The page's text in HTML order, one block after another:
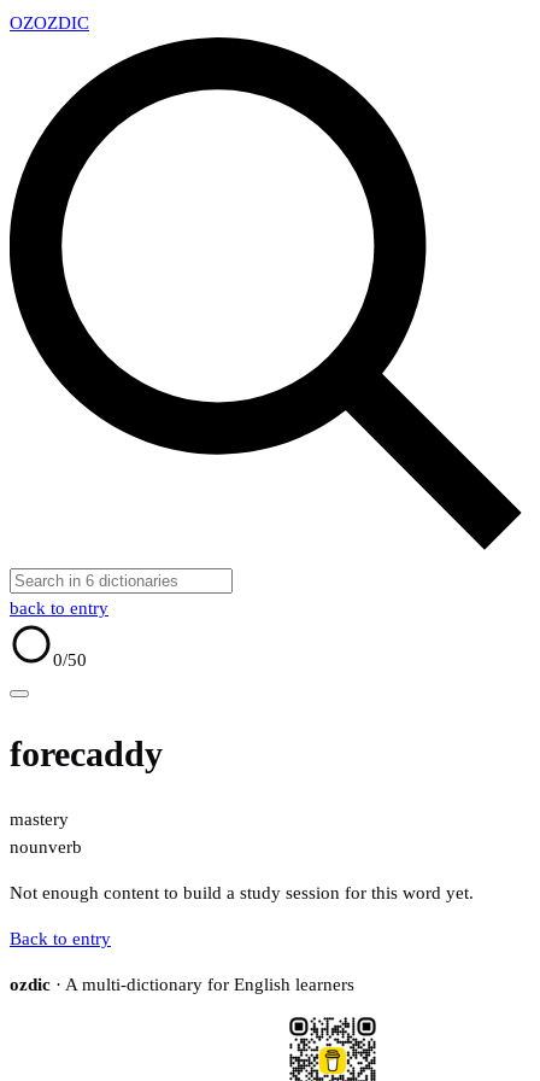
OZOZDIC
back to entry
0/50
forecaddy
mastery
nounverb
Not enough content to build a study session for this word yet.
Back to entry
ozdic · A multi-dictionary for English learners